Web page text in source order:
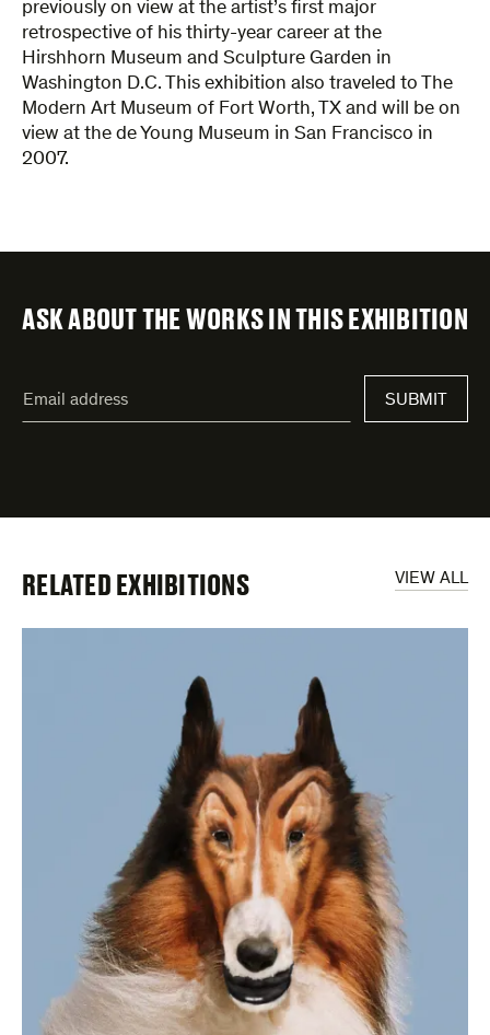
previously on view at the artist’s first major
retrospective of his thirty-year career at the
Hirshhorn Museum and Sculpture Garden in
Washington D.C. This exhibition also traveled to The
Modern Art Museum of Fort Worth, TX and will be on
view at the de Young Museum in San Francisco in
2007.
ASK ABOUT THE WORKS IN THIS EXHIBITION
address* SUBMIT
VIEW ALL
RELATED EXHIBITIONS